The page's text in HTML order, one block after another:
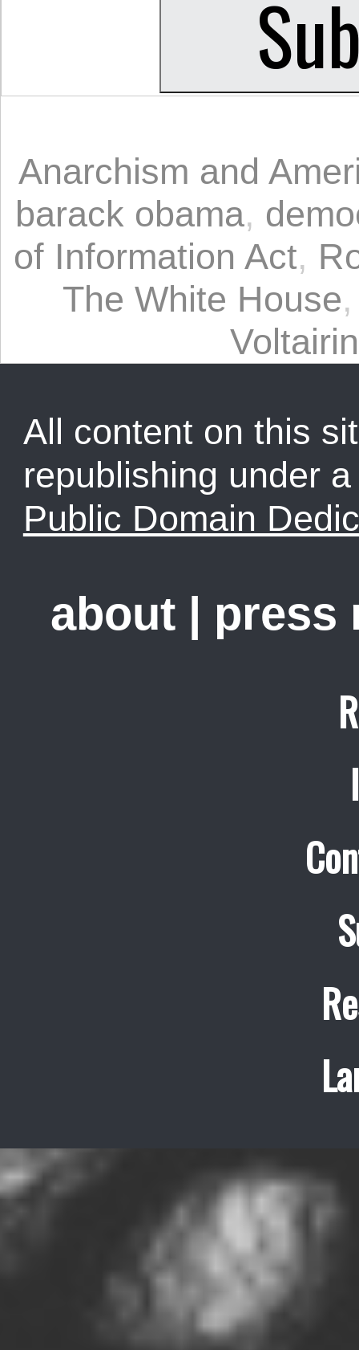
Anarchism and
barack obama,
of Information Act,
The White House
All content on this
republishing under
Public Domain
about | press